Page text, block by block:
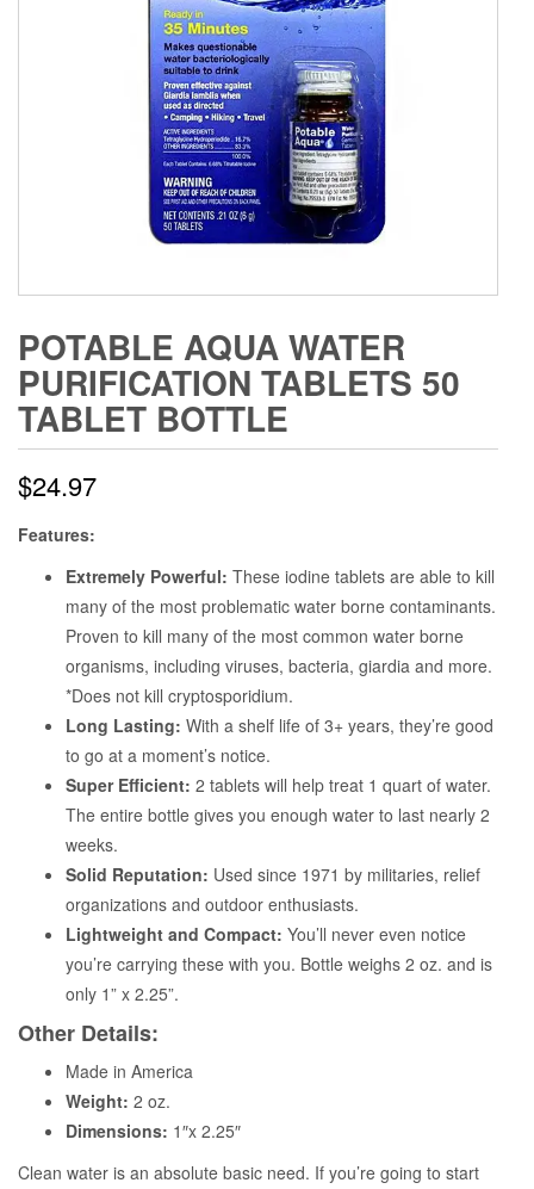
POTABLE AQUA WATER
PURIFICATION TABLETS 50
TABLET BOTTLE
$24.97
Features:
Extremely Powerful: These iodine tablets are able to kill
many of the most problematic water borne contaminants.
Proven to kill many of the most common water borne
organisms, including viruses, bacteria, giardia and more.
*Does not kill cryptosporidium.
Long Lasting: With a shelf life of 3+ years, they’re good
to go at a moment’s notice.
Super Efficient: 2 tablets will help treat 1 quart of water.
The entire bottle gives you enough water to last nearly 2
weeks.
Solid Reputation: Used since 1971 by militaries, relief
organizations and outdoor enthusiasts.
Lightweight and Compact: You’ll never even notice
you’re carrying these with you. Bottle weighs 2 oz. and is
only 1” x 2.25”.
Other Details:
Made in America
Weight: 2 oz.
Dimensions: 1″x 2.25″
Clean water is an absolute basic need. If you’re going to start